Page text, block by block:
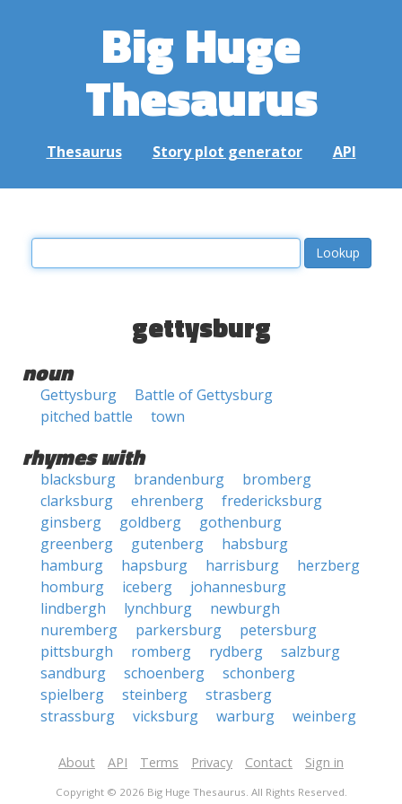
Big Huge
Thesaurus
Thesaurus Story plot generator API
gettysburg
noun
Gettysburg
Battle of Gettysburg
pitched battle
town
rhymes with
blacksburg brandenburg
bromberg
clarksburg
ehrenberg
fredericksburg
ginsberg
goldberg
gothenburg
greenberg
gutenberg
habsburg
hamburg
hapsburg harrisburg
herzberg
homburg
iceberg
johannesburg
lindbergh
lynchburg
newburgh
nuremberg
parkersburg
petersburg
pittsburgh
romberg rydberg
salzburg
sandburg
schoenberg
schonberg
spielberg
steinberg
strasberg
strassburg
vicksburg warburg weinberg
About API Terms Privacy Contact Sign in
Copyright © 2026 Big Huge Thesaurus. All Rights Reserved.